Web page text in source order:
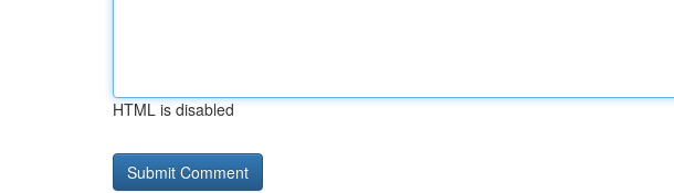
HTML is disabled